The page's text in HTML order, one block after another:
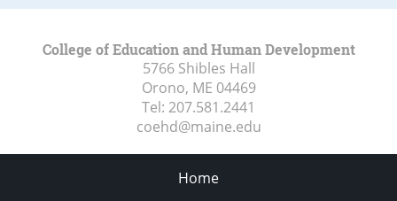
College of Education and Human Development
5766 Shibles Hall
Orono, ME 04469
Tel: 207.581.2441
coehd@maine.edu
Home